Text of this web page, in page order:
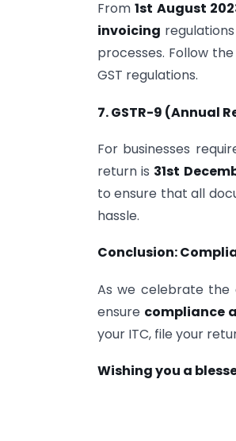
From1st August
invoicing
processes. Follow
GST regulations.
7. GSTR-9 (Annual
For businesses
return is 31st
to ensure that all
hassle.
Conclusion:
As we celebrate the
ensure compliance
your ITC, file your
Wishing you a